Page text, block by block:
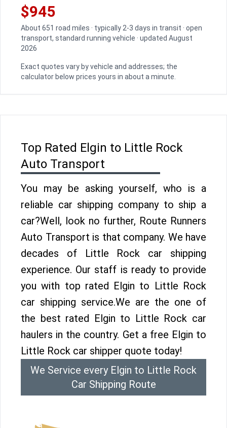
$945
About 651 road miles · typically 2-3 days in transit · open
transport, standard running vehicle · updated August
2026
Exact quotes vary by vehicle and addresses; the
calculator below prices yours in about a minute.
Top Rated Elgin to Little Rock
Auto Transport
You may be asking yourself, who is a
reliable car shipping company to ship a
car?Well, look no further, Route Runners
Auto Transport is that company. We have
decades of Little Rock car shipping
experience. Our staff is ready to provide
you with top rated Elgin to Little Rock
car shipping service.We are the one of
the best rated Elgin to Little Rock car
haulers in the country. Get a free Elgin to
Little Rock car shipper quote today!
We Service every Elgin to Little Rock
Car Shipping Route